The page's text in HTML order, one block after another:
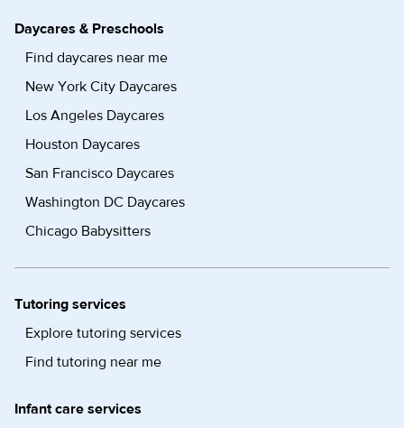
Daycares & Preschools
Find daycares near me
New York City Daycares
Los Angeles Daycares
Houston Daycares
San Francisco Daycares
Washington DC Daycares
Chicago Babysitters
Tutoring services
Explore tutoring services
Find tutoring near me
Infant care services